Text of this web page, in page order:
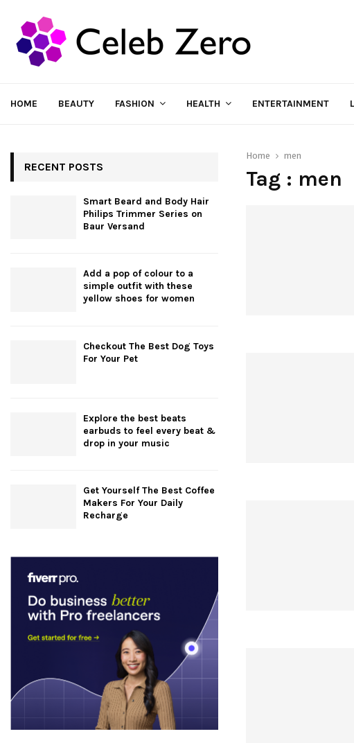
HOME BEAUTY FASHION HEALTH ENTERTAINMENT
Home men
Tag : men
RECENT POSTS
Smart Beard and Body Hair
Philips Trimmer Series on
Baur Versand
Add a pop of colour to a
simple outfit with these
yellow shoes for women
Checkout The Best Dog Toys
For Your Pet
Explore the best beats
earbuds to feel every beat &
drop in your music
Get Yourself The Best Coffee
Makers For Your Daily
Recharge